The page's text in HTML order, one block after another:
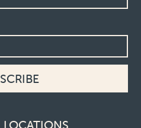
LOCATIONS